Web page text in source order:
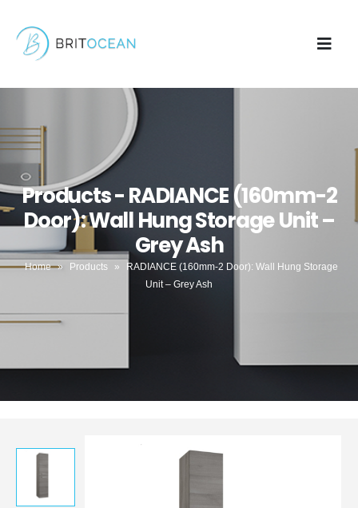
Products - RADIANCE (160mm-2
Door): Wall Hung Storage Unit –
Grey Ash
Home » Products »
RADIANCE (160mm-2 Door): Wall Hung Storage
Unit – Grey Ash